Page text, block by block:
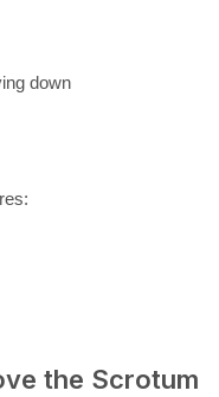
down
the Scrotum